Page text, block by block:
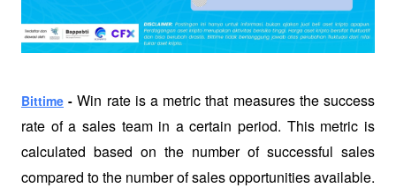
Bittime - Win rate is a metric that measures the success
rate of a sales team in a certain period. This metric is
calculated based on the number of successful sales
compared to the number of sales opportunities available.